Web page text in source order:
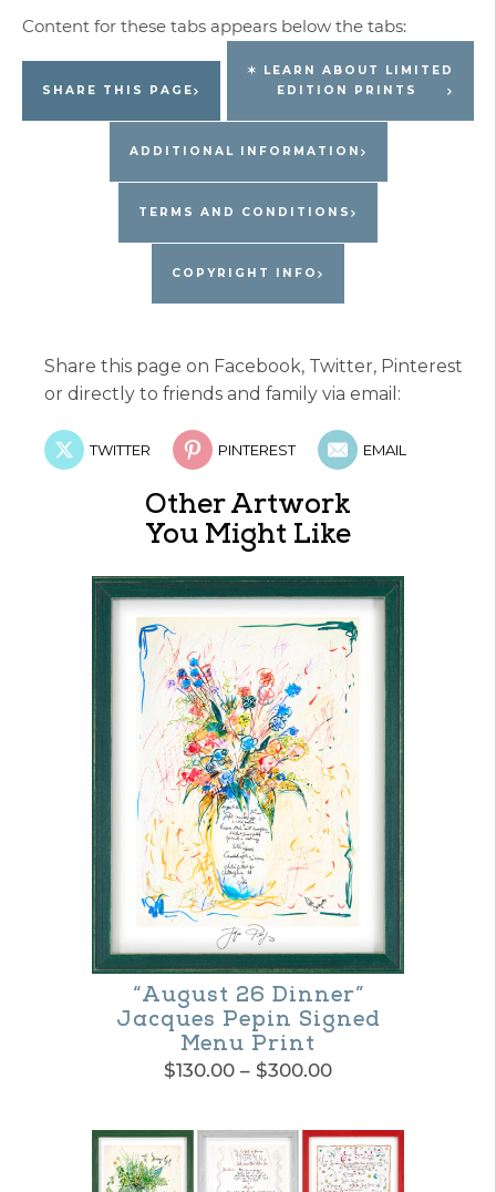
SHARE THIS PAGE
✶ LEARN ABOUT LIMITED
EDITION PRINTS
ADDITIONAL INFORMATION
TERMS AND CONDITIONS
COPYRIGHT INFO
Share this page on Facebook, Twitter, Pinterest
or directly to friends and family via email:
TWITTER PINTEREST EMAIL
Other Artwork
You Might Like
“August 26 Dinner”
Jacques Pepin Signed
Menu Print
$130.00 – $300.00Price
through
$300.00
product